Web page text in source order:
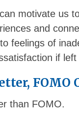
motivate us
and
feelings of
if left
FOMO
than FOMO.